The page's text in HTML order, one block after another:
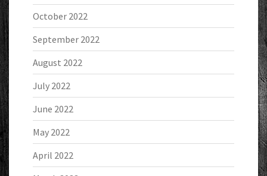
October 2022
September 2022
August 2022
July 2022
June 2022
May 2022
April 2022